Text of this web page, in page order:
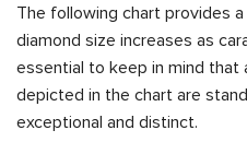
The following chart provides
diamond size increases as
essential to keep in mind that
depicted in the chart are
exceptional and distinct.